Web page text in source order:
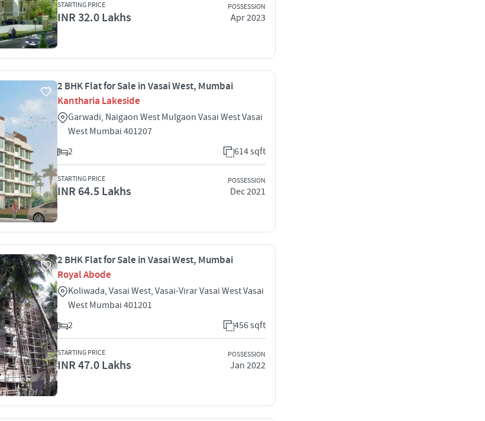
STARTING PRICE
INR 32.0 Lakhs
POSSESSION
Apr 2023
2 BHK Flat for Sale in Vasai West, Mumbai
Kantharia Lakeside
Garwadi, Naigaon West Mulgaon Vasai West Vasai
West Mumbai 401207
2
614 sqft
STARTING PRICE
INR 64.5 Lakhs
POSSESSION
Dec 2021
2 BHK Flat for Sale in Vasai West, Mumbai
Royal Abode
Koliwada, Vasai West, Vasai-Virar Vasai West Vasai
West Mumbai 401201
2
456 sqft
STARTING PRICE
INR 47.0 Lakhs
POSSESSION
Jan 2022